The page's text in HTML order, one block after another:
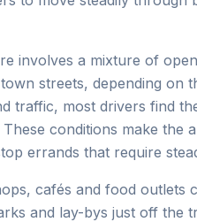
involves a mixture of
streets, depending on
traffic, most drivers find
conditions make the
errands that require
cafés and food outlets
and lay-bys just off the